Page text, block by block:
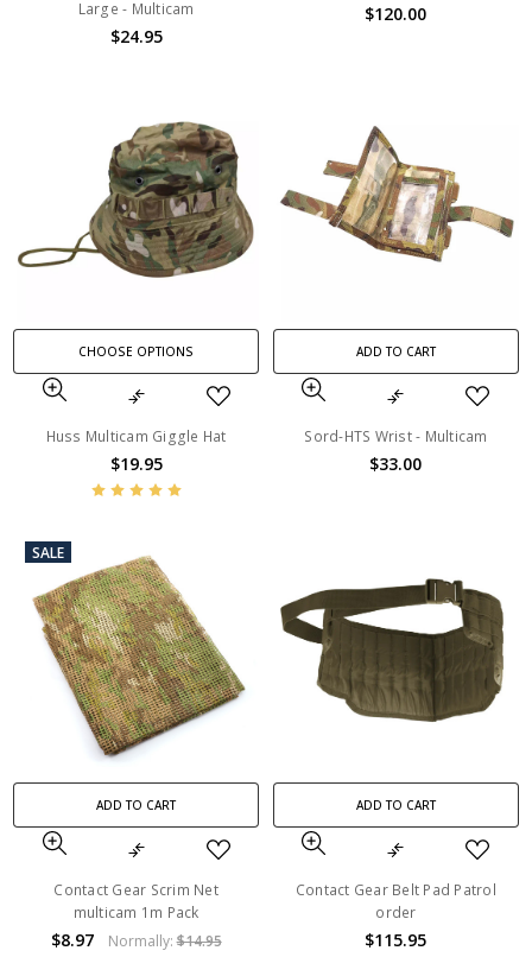
Large - Multicam
$24.95
$120.00
CHOOSE OPTIONS
Huss Multicam Giggle Hat
$19.95
ADD TO CART
Sord-HTS Wrist - Multicam
$33.00
SALE
ADD TO CART
Contact Gear Scrim Net
multicam 1m Pack
$8.97 Normally:$14.95
ADD TO CART
Contact Gear Belt Pad Patrol
order
$115.95